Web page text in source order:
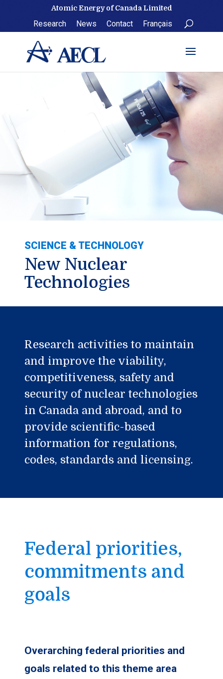
Atomic Energy of Canada Limited
Research News Contact Français
SCIENCE & TECHNOLOGY
New Nuclear
Technologies
Research activities to maintain
and improve the viability,
competitiveness, safety and
security of nuclear technologies
in Canada and abroad, and to
provide scientific-based
information for regulations,
codes, standards and licensing.
Federal priorities,
commitments and
goals
Overarching federal priorities and
goals related to this theme area